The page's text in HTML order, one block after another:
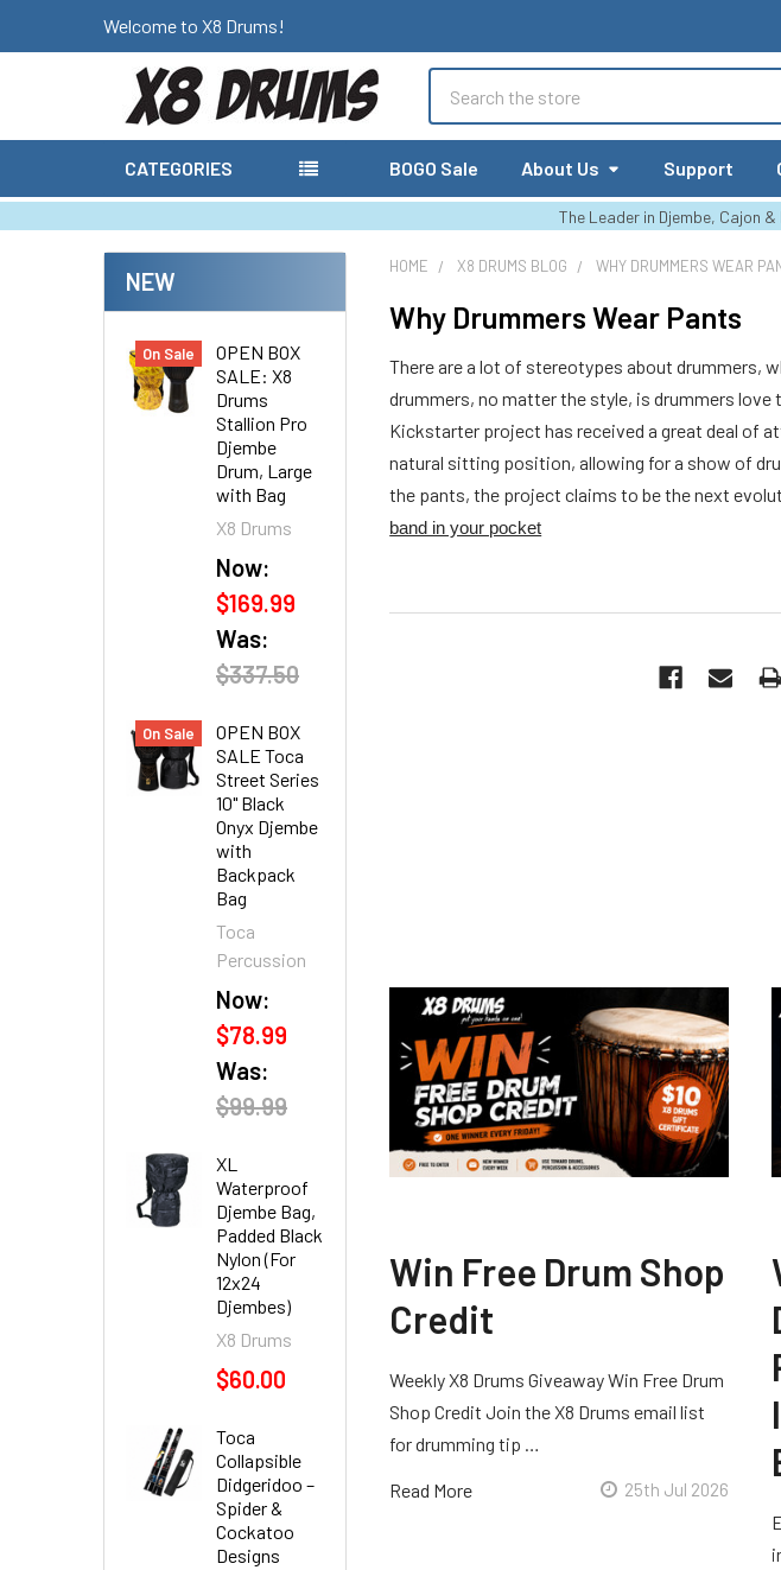
Welcome to X8 Drums!
CATEGORIES BOGO Sale About Us Support
The Leader in Djembe, Cajon
NEW
On Sale
OPEN BOX
SALE: X8
Drums
Stallion Pro
Djembe
Drum, Large
with Bag
X8 Drums
Now:
$169.99
Was:
$337.50
On Sale
OPEN BOX
SALE Toca
Street Series
10" Black
Onyx Djembe
with
Backpack
Bag
Toca
Percussion
Now:
$78.99
Was:
$99.99
XL
Waterproof
Djembe Bag,
Padded Black
Nylon (For
12x24
Djembes)
X8 Drums
$60.00
Toca
Collapsible
Didgeridoo –
Spider &
Cockatoo
Designs
HOME X8 DRUMS BLOG WHY DRUMMERS WEAR
Why Drummers Wear Pants
There are a lot of stereotypes about drummers,
drummers, no matter the style, is drummers
Kickstarter project has received a great deal of
natural sitting position, allowing for a show of
the pants, the project claims to be the next
band in your pocket
Win Free Drum Shop
Credit
Weekly X8 Drums Giveaway Win Free Drum
Shop Credit Join the X8 Drums email list
for drumming tip …
Read More 25th Jul 2026